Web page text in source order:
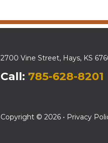
2700 Vine Street, Hays, KS
Call: 785-628-8201
Copyright © 2026 • Privacy